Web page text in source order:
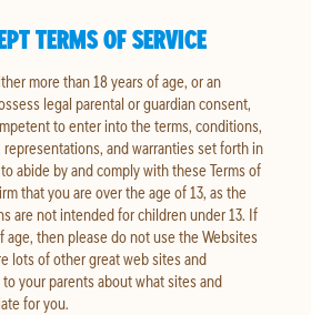
TERMS OF SERVICE
more than 18 years of age, or an
legal parental or guardian consent,
to enter into the terms, conditions,
and warranties set forth in
abide by and comply with these Terms of
that you are over the age of 13, as the
are not intended for children under 13. If
age, then please do not use the Websites
lots of other great web sites and
your parents about what sites and
for you.